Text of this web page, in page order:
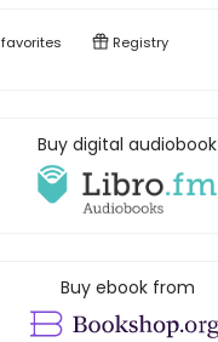
favorites Registry
Buy digital audiobook
Buy ebook from